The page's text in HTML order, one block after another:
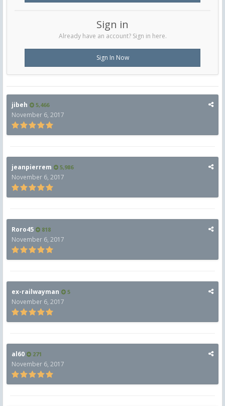
Sign in
Already have an account? Sign in here.
Sign In Now
jibeh 5,466
November 6, 2017
jeanpierrem 5,986
November 6, 2017
Roro45 818
November 6, 2017
ex-railwayman 5
November 6, 2017
al60 271
November 6, 2017